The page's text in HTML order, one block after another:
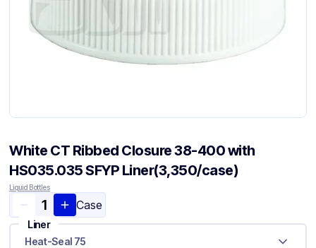
White CT Ribbed Closure 38-400 with
HS035.035 SFYP Liner(3,350/case)
Liquid Bottles
Case
Liner
Heat-Seal 75